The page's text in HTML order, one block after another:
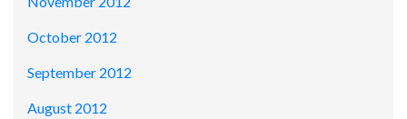
October 2012
September 2012
August 2012